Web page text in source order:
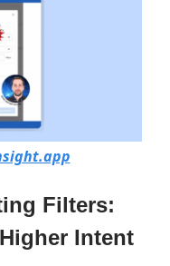
Filters:
Intent